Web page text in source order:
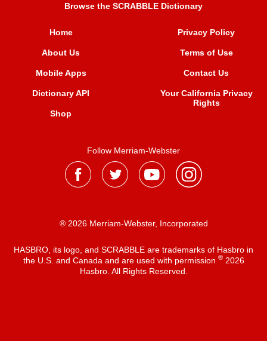
Browse the SCRABBLE Dictionary
Home
About Us
Mobile Apps
Dictionary API
Shop
Privacy Policy
Terms of Use
Contact Us
Your California Privacy
Rights
Follow Merriam-Webster
® 2026 Merriam-Webster, Incorporated
HASBRO, its logo, and SCRABBLE are trademarks of Hasbro in
the U.S. and Canada and are used with permission ®2026
Hasbro. All Rights Reserved.